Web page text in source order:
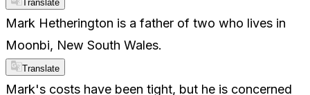
Translate
Mark Hetherington is a father of two who lives in
Moonbi, New South Wales.
Translate
Mark's costs have been tight, but he is concerned